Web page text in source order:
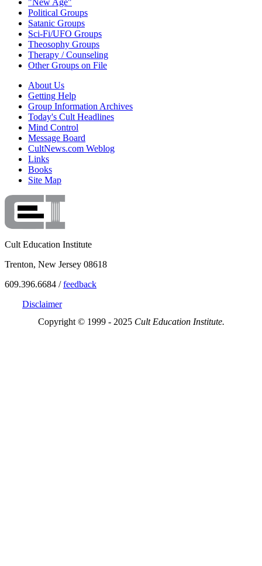
Political Groups
Satanic Groups
Sci-Fi/UFO Groups
Theosophy Groups
Therapy / Counseling
Other Groups on File
About Us
Getting Help
Group Information Archives
Today's Cult Headlines
Mind Control
Message Board
CultNews.com Weblog
Links
Books
Site Map
Cult Education Institute
Trenton, New Jersey 08618
609.396.6684 /feedback
Disclaimer
Copyright © 1999 - 2025 Cult Education Institute.